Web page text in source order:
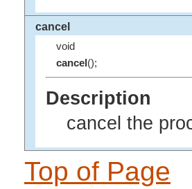
cancel
void
cancel ();
Description
cancel the
Top of Page